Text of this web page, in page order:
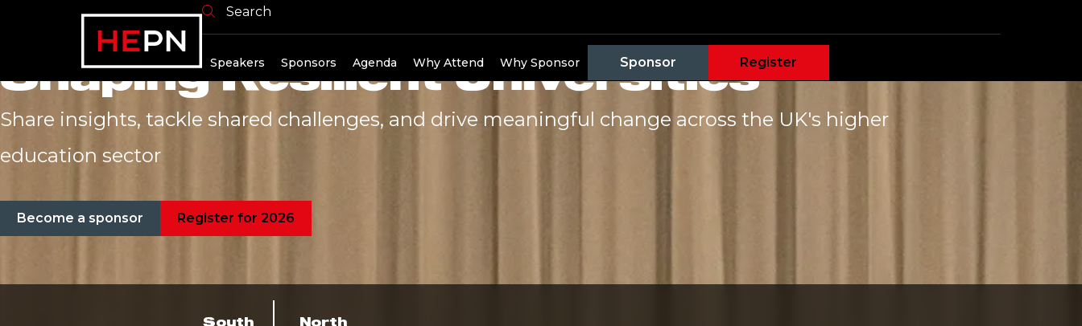
Search
Speakers Sponsors Agenda Why Attend Why Sponsor Sponsor Register
From Challenge to Change:
Shaping Resilient Universities
Share insights, tackle shared challenges, and drive meaningful change across the UK's higher
education sector
Become a sponsor Register for 2026
South North